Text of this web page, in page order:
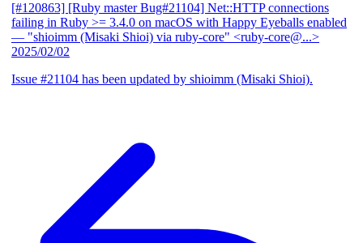
[#120863] [Ruby master Bug#21104] Net::HTTP connections
failing in Ruby >= 3.4.0 on macOS with Happy Eyeballs enabled
— "shioimm (Misaki Shioi) via ruby-core" <ruby-core@...>
2025/02/02
Issue #21104 has been updated by shioimm (Misaki Shioi).